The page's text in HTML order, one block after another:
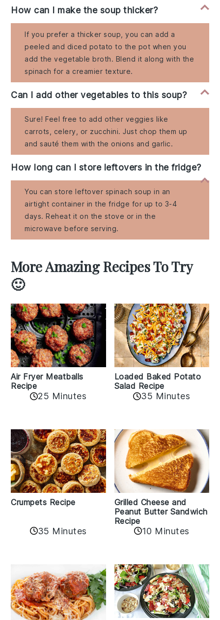
How can I make the soup thicker?
If you prefer a thicker soup, you can add a
peeled and diced potato to the pot when you
add the vegetable broth. Blend it along with the
spinach for a creamier texture.
Can I add other vegetables to this soup?
Sure! Feel free to add other veggies like
carrots, celery, or zucchini. Just chop them up
and sauté them with the onions and garlic.
How long can I store leftovers in the fridge?
You can store leftover spinach soup in an
airtight container in the fridge for up to 3-4
days. Reheat it on the stove or in the
microwave before serving.
More Amazing Recipes To Try
🙂
Air Fryer Meatballs
Recipe
25 Minutes
Loaded Baked Potato
Salad Recipe
35 Minutes
Crumpets Recipe
35 Minutes
Grilled Cheese and
Peanut Butter Sandwich
Recipe
10 Minutes